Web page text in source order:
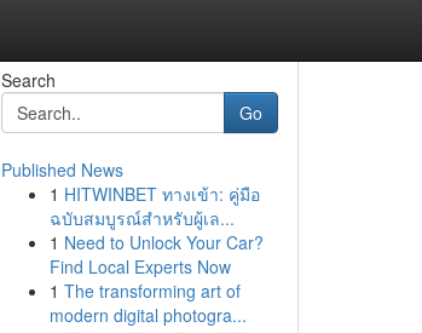
Search
Go
Published News
1 HITWINBET ทางเข้า: คู่มือ
ฉบับสมบูรณ์สำหรับผู้เล...
1 Need to Unlock Your Car?
Find Local Experts Now
1 The transforming art of
modern digital photogra...